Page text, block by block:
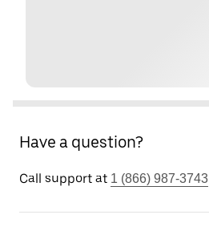
Have a question?
Call support at 1 (866) 987-3743